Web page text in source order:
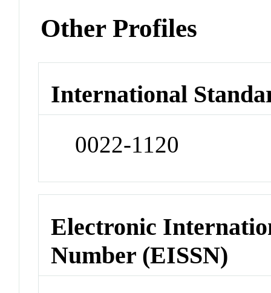
Other Profiles
International
0022-1120
Electronic
Number (EISSN)